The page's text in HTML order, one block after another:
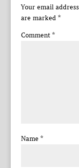
Your email
are marked *
Comment *
Name *